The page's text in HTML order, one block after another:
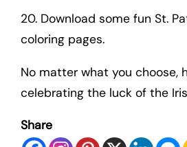
20. Download some fun St.
coloring pages.
No matter what you choose,
celebrating the luck of the
Share